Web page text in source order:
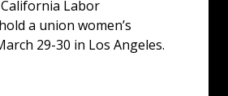
Labor
a union women’s
29-30 in Los Angeles.